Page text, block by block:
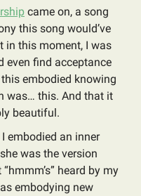
came on, a song
this song would’ve
in this moment, I was
even find acceptance
embodied knowing
was… this. And that it
beautiful.
embodied an inner
was the version
heard by my
embodying new